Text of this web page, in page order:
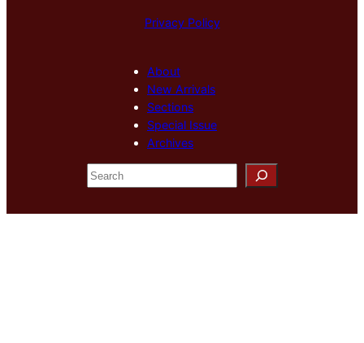
Privacy Policy
About
New Arrivals
Sections
Special Issue
Archives
S
e